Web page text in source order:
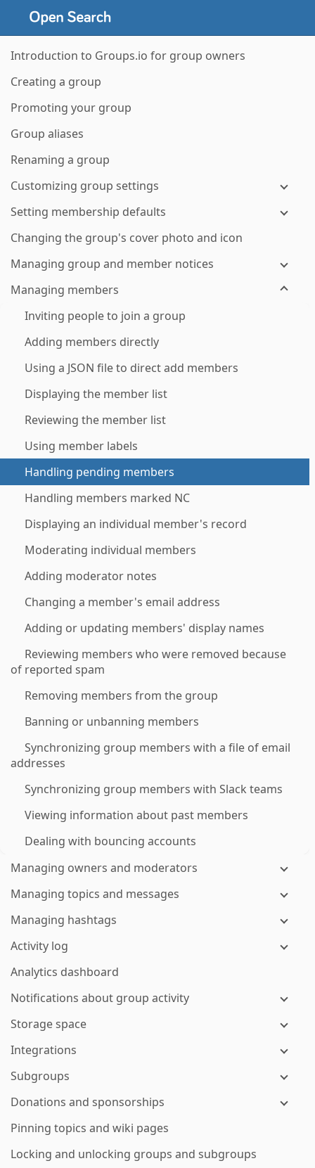
Introduction to Groups.io for group owners
Creating a group
Promoting your group
Group aliases
Renaming a group
Customizing group settings
Setting membership defaults
Changing the group's cover photo and icon
Managing group and member notices
Managing members
Inviting people to join a group
Adding members directly
Using a JSON file to direct add members
Displaying the member list
Reviewing the member list
Using member labels
Handling pending members
Handling members marked NC
Displaying an individual member's record
Moderating individual members
Adding moderator notes
Changing a member's email address
Adding or updating members' display names
Reviewing members who were removed because
of reported spam
Removing members from the group
Banning or unbanning members
Synchronizing group members with a file of email
addresses
Synchronizing group members with Slack teams
Viewing information about past members
Dealing with bouncing accounts
Managing owners and moderators
Managing topics and messages
Managing hashtags
Activity log
Analytics dashboard
Notifications about group activity
Storage space
Integrations
Subgroups
Donations and sponsorships
Pinning topics and wiki pages
Locking and unlocking groups and subgroups